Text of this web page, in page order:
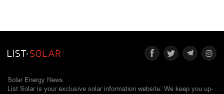
Solar Energy News.
List Solar is your exclusive solar information website. We keep you up-